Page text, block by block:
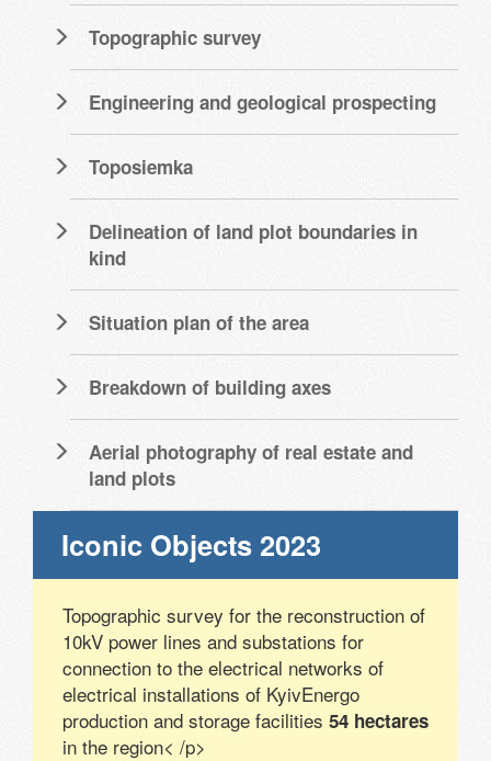
Topographic survey
Engineering and geological prospecting
Toposiemka
Delineation of land plot boundaries in
kind
Situation plan of the area
Breakdown of building axes
Aerial photography of real estate and
land plots
Iconic Objects 2023
Topographic survey for the reconstruction of
10kV power lines and substations for
connection to the electrical networks of
electrical installations of KyivEnergo
production and storage facilities 54 hectares
in the region< /p>